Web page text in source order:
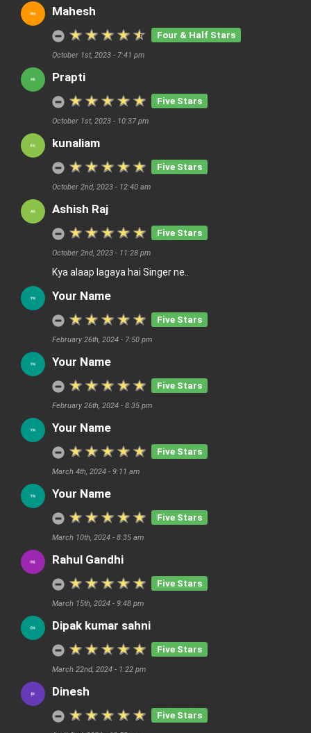
Mahesh
Four & Half Stars
October 1st, 2023 - 7:41 pm
Prapti
Five Stars
October 1st, 2023 - 10:37 pm
kunaliam
Five Stars
October 2nd, 2023 - 12:40 am
Ashish Raj
Five Stars
October 2nd, 2023 - 11:28 pm
Kya alaap lagaya hai Singer ne..
Your Name
Five Stars
February 26th, 2024 - 7:50 pm
Your Name
Five Stars
February 26th, 2024 - 8:35 pm
Your Name
Five Stars
March 4th, 2024 - 9:11 am
Your Name
Five Stars
March 10th, 2024 - 8:35 am
Rahul Gandhi
Five Stars
March 15th, 2024 - 9:48 pm
Dipak kumar sahni
Five Stars
March 22nd, 2024 - 1:22 pm
Dinesh
Five Stars